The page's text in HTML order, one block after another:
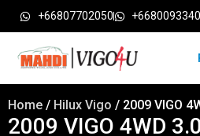
+66807702050
Home / Hilux Vigo / 2009 VIGO
2009 VIGO 4WD